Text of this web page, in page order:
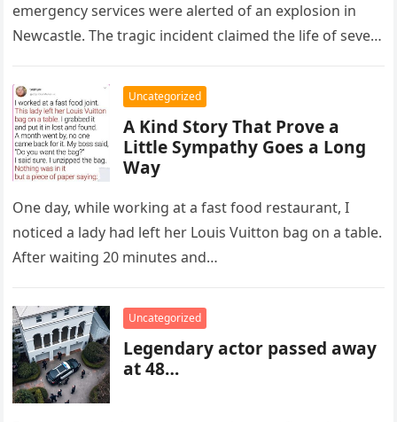
emergency services were alerted of an explosion in
Newcastle. The tragic incident claimed the life of seven-
Uncategorized
A Kind Story That Prove a
Little Sympathy Goes a Long
Way
One day, while working at a fast food restaurant, I
noticed a lady had left her Louis Vuitton bag on a table.
After waiting 20 minutes and…
Uncategorized
Legendary actor passed away
at 48…